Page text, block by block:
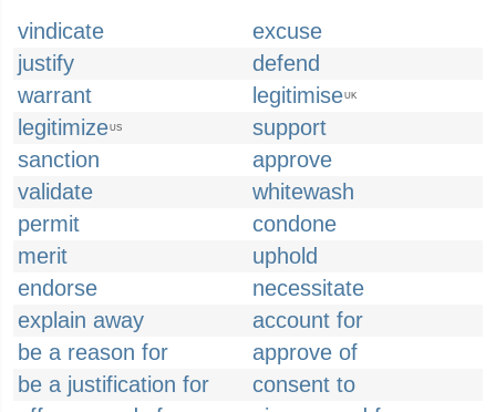
vindicate
excuse
justify
defend
warrant
legitimiseUK
legitimizeUS
support
sanction
approve
validate
whitewash
permit
condone
merit
uphold
endorse
necessitate
explain away
account for
be a reason for
approve of
be a justification for
consent to